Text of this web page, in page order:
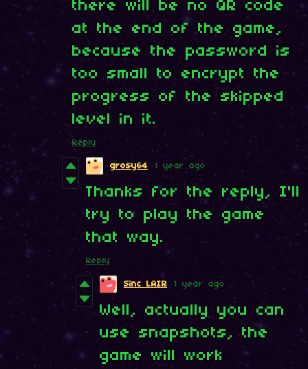
there will be no QR code
at the end of the game,
because the password is
too small to encrypt the
progress of the skipped
level in it.
Reply
grosy64 1 year ago
Thanks for the reply, I'll
try to play the game
that way.
Reply
Sinc LAIR 1 year ago
Well, actually you can
use snapshots, the
game will work